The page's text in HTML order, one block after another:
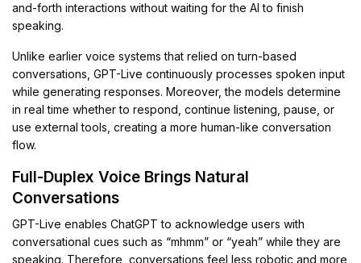
and-forth interactions without waiting for the AI to finish
speaking.
Unlike earlier voice systems that relied on turn-based
conversations, GPT-Live continuously processes spoken input
while generating responses. Moreover, the models determine
in real time whether to respond, continue listening, pause, or
use external tools, creating a more human-like conversation
flow.
Full-Duplex Voice Brings Natural
Conversations
GPT-Live enables ChatGPT to acknowledge users with
conversational cues such as “mhmm” or “yeah” while they are
speaking. Therefore, conversations feel less robotic and more